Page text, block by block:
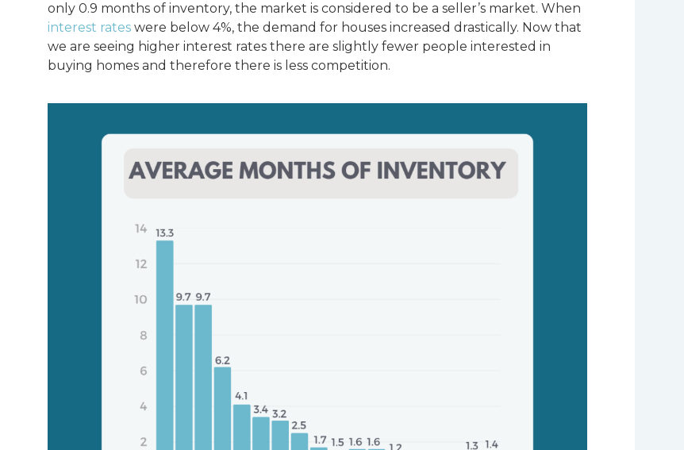
only 0.9 months of inventory, the market is considered to be a seller’s market. When
interest rates were below 4%, the demand for houses increased drastically. Now that
we are seeing higher interest rates there are slightly fewer people interested in
buying homes and therefore there is less competition.